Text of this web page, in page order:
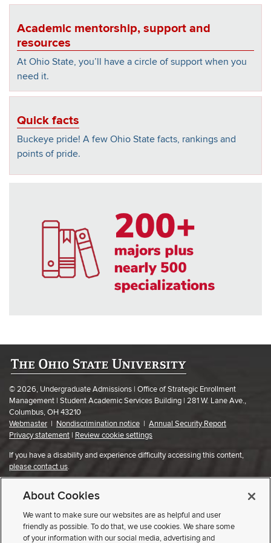
Academic mentorship, support and
resources
At Ohio State, you’ll have a circle of support when you
need it.
Quick facts
Buckeye pride! A few Ohio State facts, rankings and
points of pride.
© 2026, Undergraduate Admissions | Office of Strategic Enrollment
Management | Student Academic Services Building | 281 W. Lane Ave.,
Columbus, OH 43210
Webmaster | Nondiscrimination notice | Annual Security Report
Privacy statement | Review cookie settings
If you have a disability and experience difficulty accessing this content,
please contact us.
About Cookies
We want to make sure our websites are as helpful and user
friendly as possible. To do that, we use cookies. We share some
of your information with our social media, advertising and